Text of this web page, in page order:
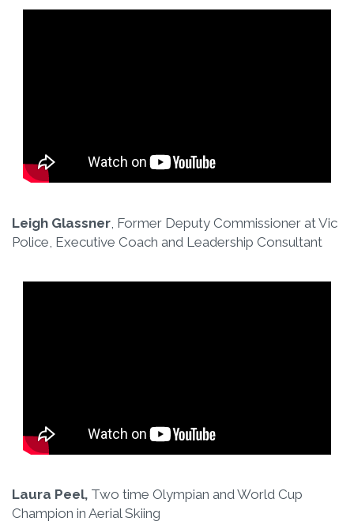
Leigh Glassner , Former Deputy Commissioner at Vic
Police, Executive Coach and Leadership Consultant
Laura Peel, Two time Olympian and World Cup
Champion in Aerial Skiing